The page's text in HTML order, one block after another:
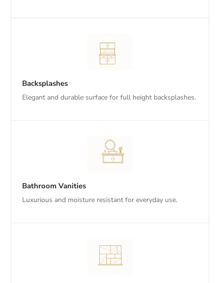
Backsplashes
Elegant and durable surface for full height backsplashes.
Bathroom Vanities
Luxurious and moisture resistant for everyday use.